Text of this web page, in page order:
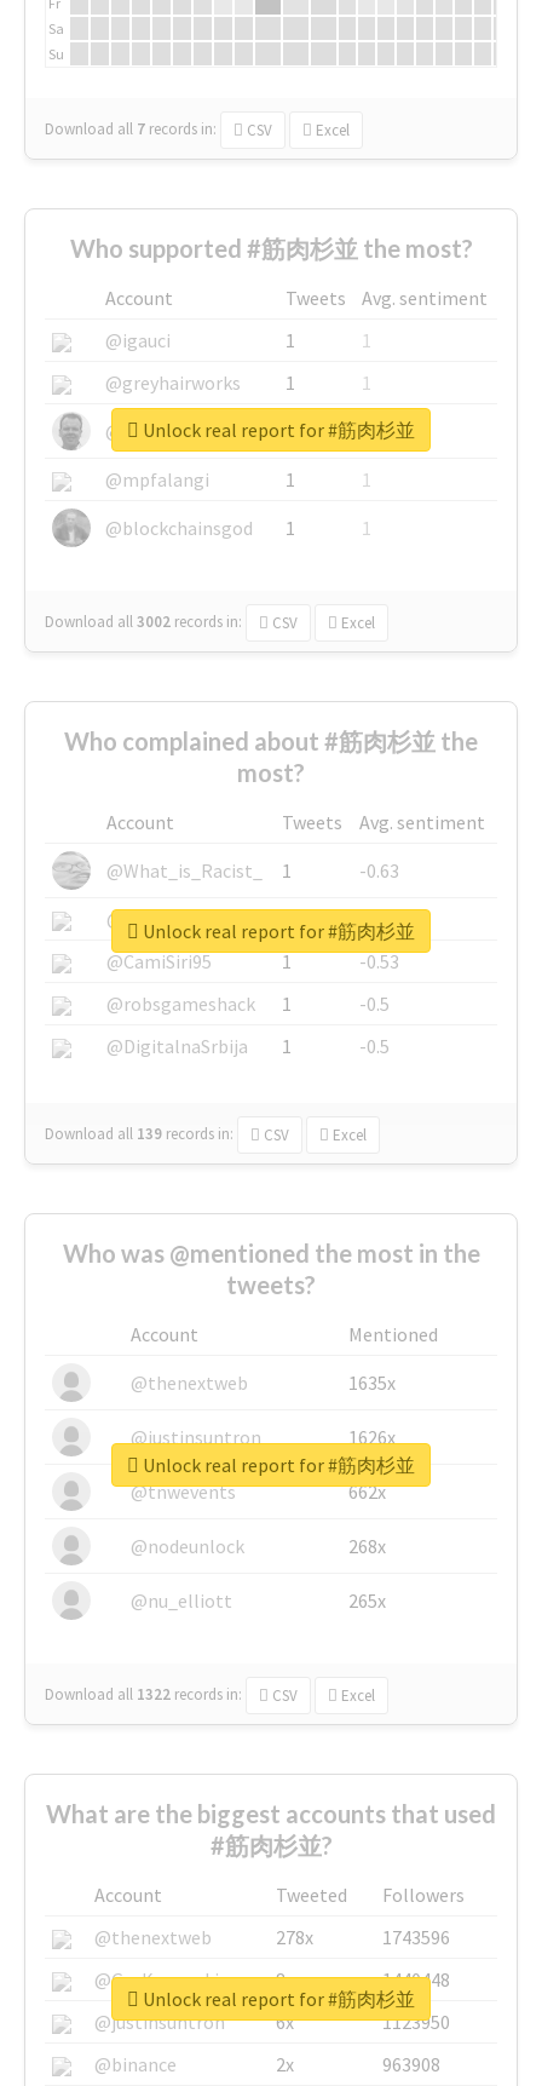
Sa
Su
Download all 7 records in: CSV Excel
Who supported #筋肉杉並 the most?
Account Tweets
Avg. sentiment
@igauci
1
1
@greyhairworks
1
1
@glynmottershead
1
1
@mpfalangi
1
1
@blockchainsgod
1 1
Download all3002 records in: CSV Excel
Unlock real report for #筋肉杉並
Who complained about #筋肉杉並 the
most?
Account Tweets
Avg. sentiment
@What_is_Racist_
1
-0.63
@SkateChart
1
-0.6
@CamiSiri95
1
-0.53
@robsgameshack
1
-0.5
@DigitalnaSrbija
1 -0.5
Download all 139 records in: CSV Excel
Unlock real report for #筋肉杉並
Who was @mentioned the most in the
tweets?
Account
Mentioned
@thenextweb
1635x
@justinsuntron 1626x
@tnwevents 662x
@nodeunlock 268x
@nu_elliott 265x
Download all 1322 records in: CSV Excel
Unlock real report for #筋肉杉並
What are the biggest accounts that used
#筋肉杉並?
Account Tweeted
Followers
@thenextweb
278x
1743596
@GuyKawasaki
8x
1440448
@justinsuntron
6x
1123950
@binance
2x
963908
Unlock real report for #筋肉杉並